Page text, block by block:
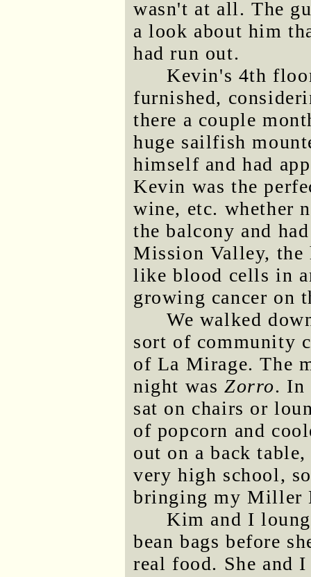
wasn't at all. The
a look about him
had run out.
Kevin's 4th
furnished,
there a couple
huge sailfish
himself and had
Kevin was the
wine, etc. whether
the balcony and
Mission Valley, the
like blood cells in
growing cancer on
We walked
sort of community
of La Mirage. The
night was Zorro. In
sat on chairs or
of popcorn and
out on a back
very high school,
bringing my Miller
Kim and I
bean bags before
real food. She and